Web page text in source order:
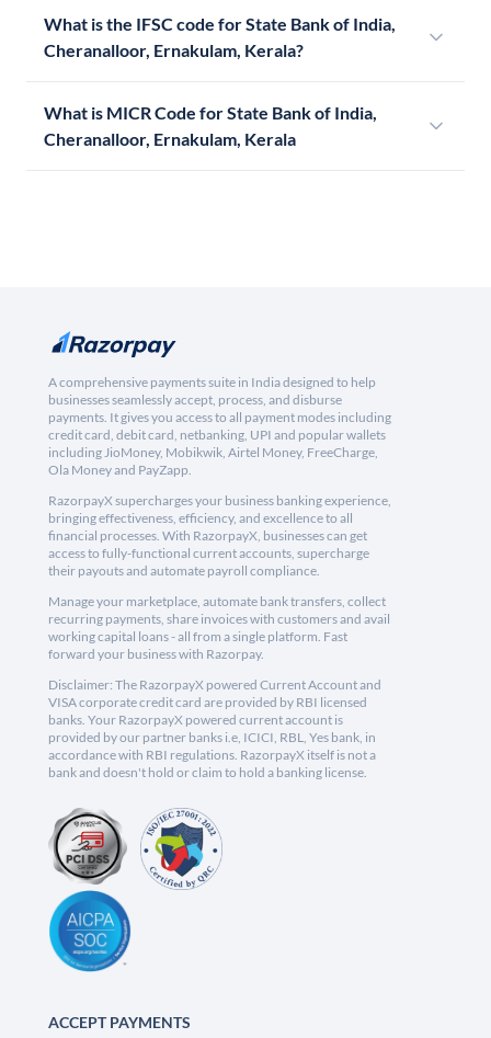
What is the IFSC code for State Bank of India,
Cheranalloor, Ernakulam, Kerala?
What is MICR Code for State Bank of India,
Cheranalloor, Ernakulam, Kerala
A comprehensive payments suite in India designed to help
businesses seamlessly accept, process, and disburse
payments. It gives you access to all payment modes including
credit card, debit card, netbanking, UPI and popular wallets
including JioMoney, Mobikwik, Airtel Money, FreeCharge,
Ola Money and PayZapp.
RazorpayX supercharges your business banking experience,
bringing effectiveness, efficiency, and excellence to all
financial processes. With RazorpayX, businesses can get
access to fully-functional current accounts, supercharge
their payouts and automate payroll compliance.
Manage your marketplace, automate bank transfers, collect
recurring payments, share invoices with customers and avail
working capital loans - all from a single platform. Fast
forward your business with Razorpay.
Disclaimer: The RazorpayX powered Current Account and
VISA corporate credit card are provided by RBI licensed
banks. Your RazorpayX powered current account is
provided by our partner banks i.e, ICICI, RBL, Yes bank, in
accordance with RBI regulations. RazorpayX itself is not a
bank and doesn't hold or claim to hold a banking license.
ACCEPT PAYMENTS